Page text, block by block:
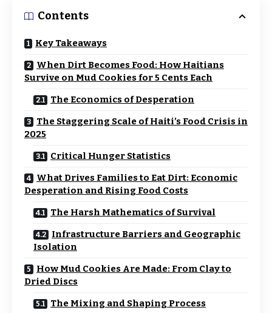
Contents
Key Takeaways
When Dirt Becomes Food: How Haitians
Survive on Mud Cookies for 5 Cents Each
The Economics of Desperation
The Staggering Scale of Haiti’s Food Crisis in
2025
Critical Hunger Statistics
What Drives Families to Eat Dirt: Economic
Desperation and Rising Food Costs
The Harsh Mathematics of Survival
Infrastructure Barriers and Geographic
Isolation
How Mud Cookies Are Made: From Clay to
Dried Discs
The Mixing and Shaping Process